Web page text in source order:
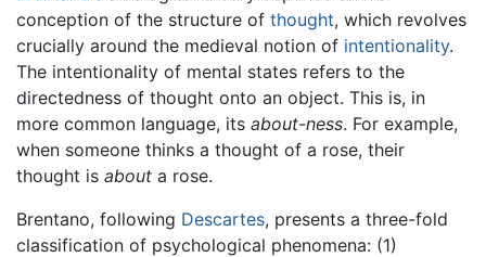
conception of the structure of thought, which revolves
crucially around the medieval notion of intentionality.
The intentionality of mental states refers to the
directedness of thought onto an object. This is, in
more common language, its about-ness. For example,
when someone thinks a thought of a rose, their
thought is about a rose.
Brentano, following Descartes, presents a three-fold
classification of psychological phenomena: (1)